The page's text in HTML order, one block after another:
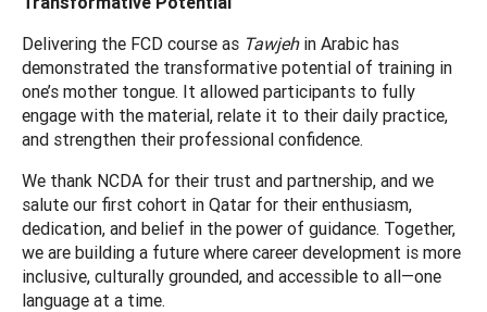
Delivering the FCD course as Tawjehin Arabic has
demonstrated the transformative potential of training in
one’s mother tongue. It allowed participants to fully
engage with the material, relate it to their daily practice,
and strengthen their professional confidence.
We thank NCDA for their trust and partnership, and we
salute our first cohort in Qatar for their enthusiasm,
dedication, and belief in the power of guidance. Together,
we are building a future where career development is more
inclusive, culturally grounded, and accessible to all—one
language at a time.